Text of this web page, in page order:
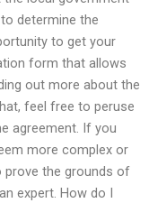
determine the
to get your
form that allows
out more about the
feel free to peruse
agreement. If you
more complex or
prove the grounds of
an expert. How do I